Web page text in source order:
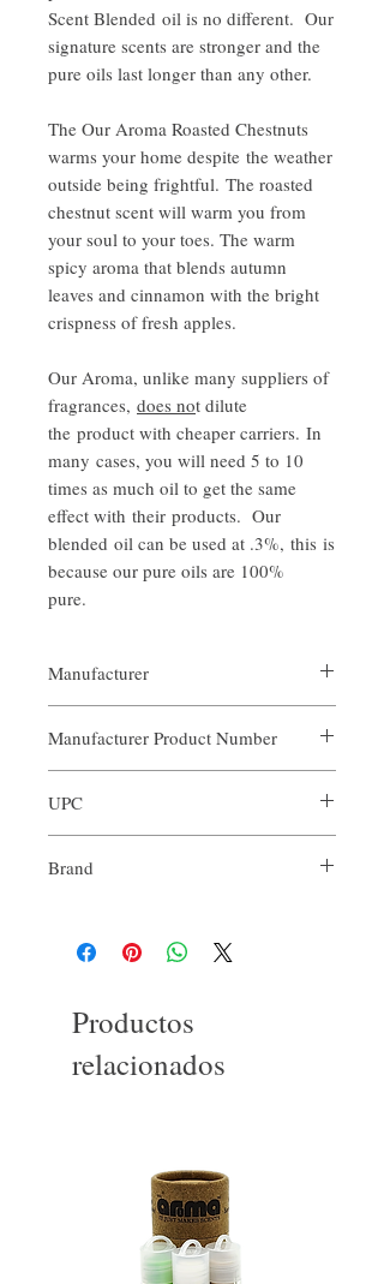
Scent Blended oil is no different. Our
signature scents are stronger and the
pure oils last longer than any other.
The Our Aroma Roasted Chestnuts
warms your home despite the weather
outside being frightful. The roasted
chestnut scent will warm you from
your soul to your toes. The warm
spicy aroma that blends autumn
leaves and cinnamon with the bright
crispness of fresh apples.
Our Aroma, unlike many suppliers of
fragrances, does not dilute
the product with cheaper carriers. In
many cases, you will need 5 to 10
times as much oil to get the same
effect with their products. Our
blended oil can be used at .3%, this is
because our pure oils are 100%
pure.
Manufacturer
Manufacturer Product Number
UPC
Brand
Productos
relacionados